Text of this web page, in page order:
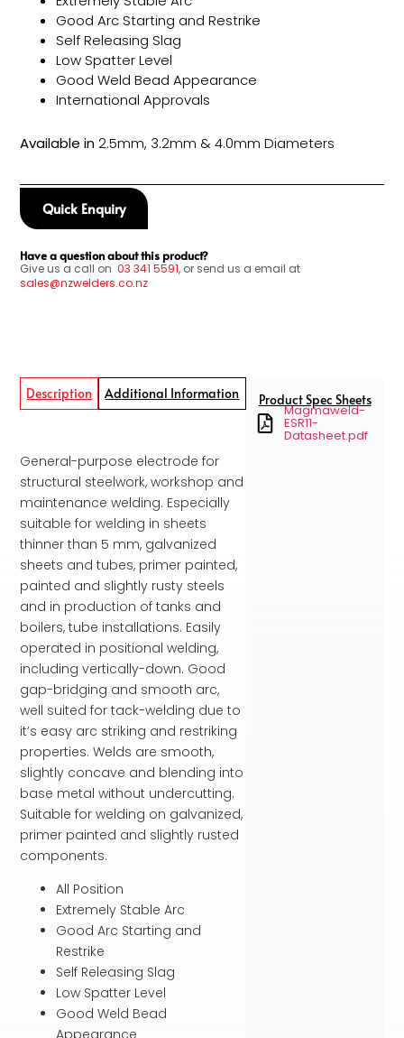
Good Arc Starting and Restrike
Self Releasing Slag
Low Spatter Level
Good Weld Bead Appearance
International Approvals
Available in2.5mm, 3.2mm & 4.0mm Diameters
Quick Enquiry
Have a question about this product?
Give us a call on 03 341 5591, or send us a email at
sales@nzwelders.co.nz
Description Additional Information
General-purpose electrode for
structural steelwork, workshop and
maintenance welding. Especially
suitable for welding in sheets
thinner than 5 mm, galvanized
sheets and tubes, primer painted,
painted and slightly rusty steels
and in production of tanks and
boilers, tube installations. Easily
operated in positional welding,
including vertically-down. Good
gap-bridging and smooth arc,
well suited for tack-welding due to
it’s easy arc striking and restriking
properties. Welds are smooth,
slightly concave and blending into
base metal without undercutting.
Suitable for welding on galvanized,
primer painted and slightly rusted
components.
All Position
Extremely Stable Arc
Good Arc Starting and
Restrike
Self Releasing Slag
Low Spatter Level
Good Weld Bead
Product Spec Sheets
Magmaweld-
ESR11-
Datasheet.pdf